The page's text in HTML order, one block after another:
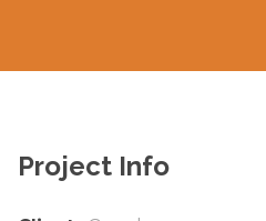
Project Info